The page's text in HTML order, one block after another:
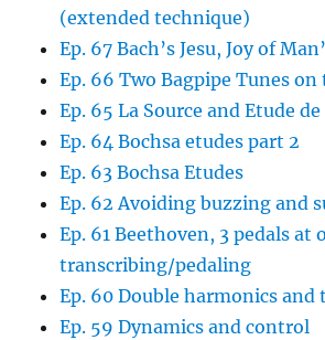
(extended technique)
Ep. 67 Bach’s Jesu, Joy of
Ep. 66 Two Bagpipe Tunes
Ep. 65 La Source and Etude
Ep. 64 Bochsa etudes part 2
Ep. 63 Bochsa Etudes
Ep. 62 Avoiding buzzing and
Ep. 61 Beethoven, 3 pedals at
transcribing/pedaling
Ep. 60 Double harmonics and
Ep. 59 Dynamics and control